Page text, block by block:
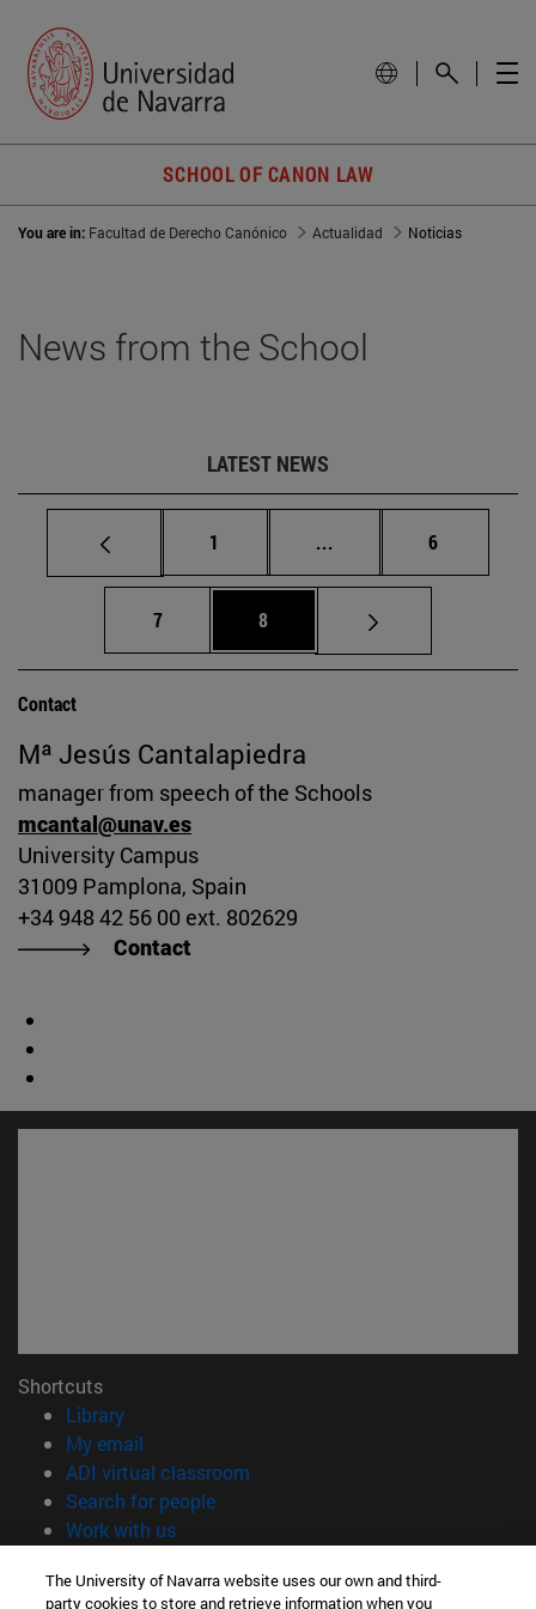
SCHOOL OF CANON LAW
You are in: Facultad de Derecho Canónico Actualidad Noticias
News from the School
LATEST NEWS
Page
1 ... Intermediate pages
Page
6
Page
7 Page
8
Contact
Mª Jesús Cantalapiedra
manager from speech of the Schools
mcantal@unav.es
University Campus
31009 Pamplona, Spain
+34 948 42 56 00 ext. 802629
Contact
Shortcuts
Library(opens in new window)
My email
ADI virtual classroom
Search for people(opens in new window)
Work with us(opens in new window)
Information
The University of Navarra website uses our own and third-
party cookies to store and retrieve information when you